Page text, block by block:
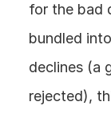
for the bad
bundled
declines (a
rejected),